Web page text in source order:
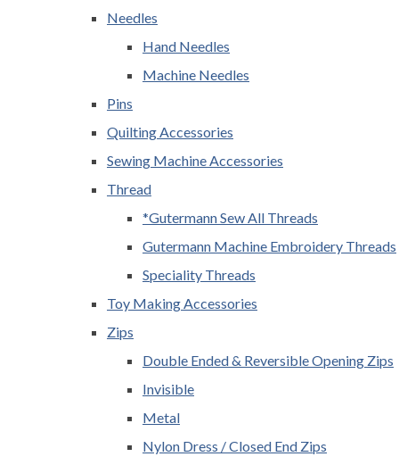
Needles
Hand Needles
Machine Needles
Pins
Quilting Accessories
Sewing Machine Accessories
Thread
*Gutermann Sew All Threads
Gutermann Machine Embroidery Threads
Speciality Threads
Toy Making Accessories
Zips
Double Ended & Reversible Opening Zips
Invisible
Metal
Nylon Dress / Closed End Zips